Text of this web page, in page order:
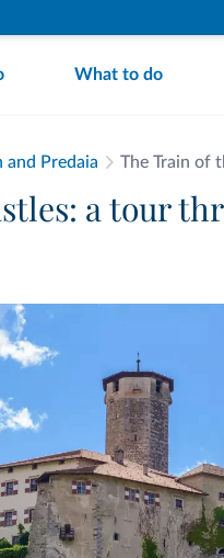
What to do
and Predaia The Train of
a tour